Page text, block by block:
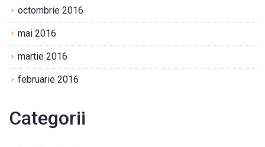
octombrie 2016
mai 2016
martie 2016
februarie 2016
Categorii